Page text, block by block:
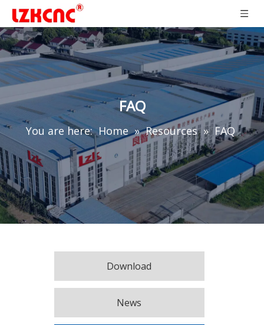
FAQ
You are here: Home » Resources » FAQ
Download
News